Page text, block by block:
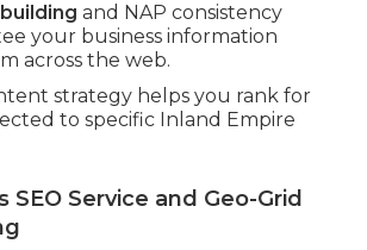
and NAP consistency
your business information
across the web.
strategy helps you rank for
to specific Inland Empire
SEO Service and Geo-Grid